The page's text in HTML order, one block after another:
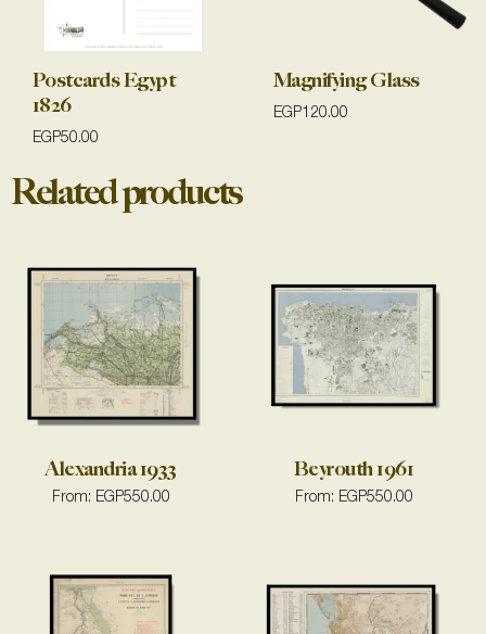
Postcards Egypt
1826
EGP50.00
Magnifying Glass
EGP120.00
Related products
Alexandria 1933
From: EGP550.00
Beyrouth 1961
From: EGP550.00